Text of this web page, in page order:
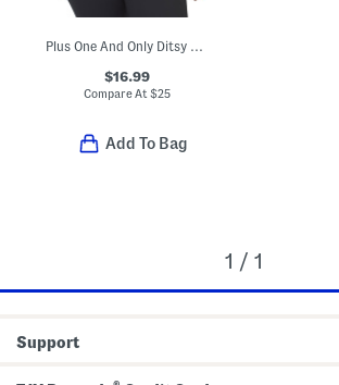
$16.99
Compare At$25
Add To Bag
1 / 1
Support